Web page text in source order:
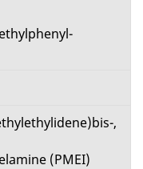
,
(PMEI)